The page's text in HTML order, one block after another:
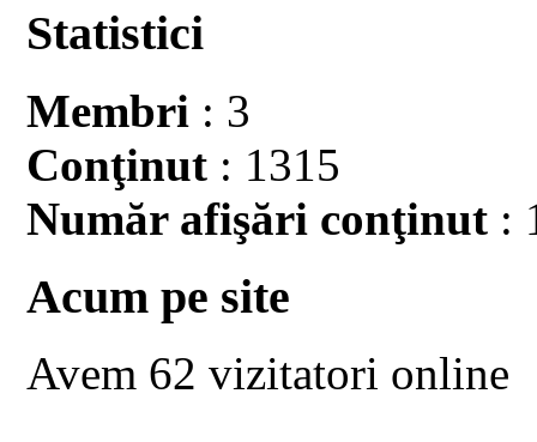
Statistici
Membri : 3
Conţinut : 1315
Număr afişări conţinut :
Acum pe site
Avem 62 vizitatori online